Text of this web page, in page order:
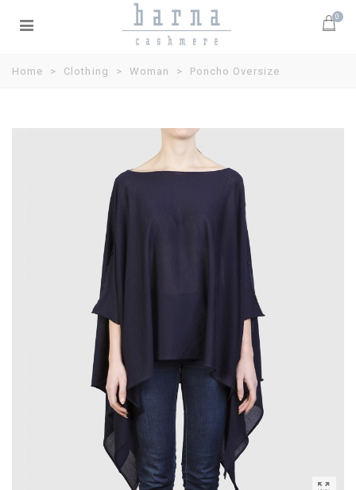
0
Home > Clothing > Woman > Poncho Oversize